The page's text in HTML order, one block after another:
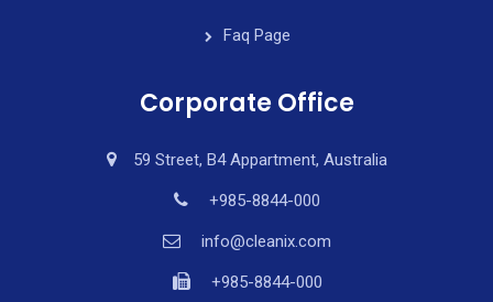
Faq Page
Corporate Office
59 Street, B4 Appartment, Australia
+985-8844-000
info@cleanix.com
+985-8844-000